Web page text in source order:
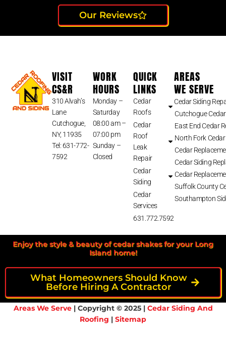
Our Reviews
VISIT
CS&R
310 Alvah’s
Lane
Cutchogue,
NY, 11935
Tel: 631-772-
7592
WORK
HOURS
Monday –
Saturday
08:00 am –
07:00 pm
Sunday –
Closed
QUICK
LINKS
Cedar
Roofs
Cedar
Roof
Leak
Repair
Cedar
Siding
Cedar
Services
631.772.7592
AREAS
WE SERVE
Cedar Siding
Cutchogue
East End Cedar
North Fork
Cedar
Cedar Siding
Cedar
Suffolk County
Southampton
Enjoy the style & beauty of cedar shakes for your Long
Island home!
What Homeowners Should Know
Before Hiring A Contractor
Areas We Serve| Copyright © 2025 | Cedar Siding And
Roofing | Sitemap